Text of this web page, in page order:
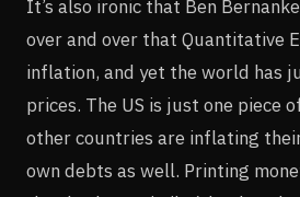
It’s also ironic that Ben
over and over that Quantitative
inflation, and yet the world has
prices. The US is just one piece
other countries are inflating
own debts as well. Printing